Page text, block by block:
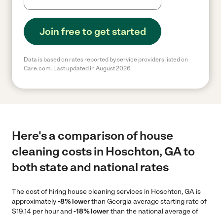
Join free to get started
Data is based on rates reported by service providers listed on
Care.com. Last updated in August 2026.
Here's a comparison of house
cleaning costs in Hoschton, GA to
both state and national rates
The cost of hiring house cleaning services in Hoschton, GA is
approximately-8% lowerthan Georgia average starting rate of
$19.14 per hour and-18% lowerthan the national average of